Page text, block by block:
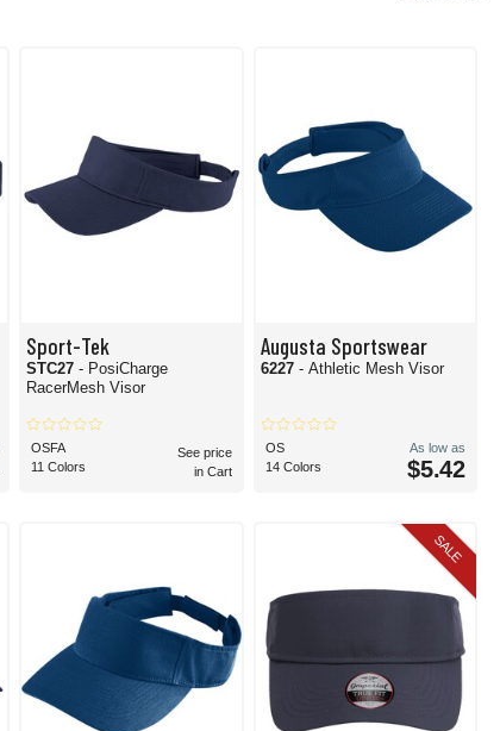
Sport-Tek
STC27- PosiCharge
RacerMesh Visor
OSFA
11 Colors
See price
in Cart
Augusta Sportswear
6227 - Athletic Mesh Visor
OS
14 Colors
As low as
$5.42
SALE